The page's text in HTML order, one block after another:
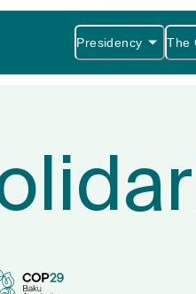
Presidency The